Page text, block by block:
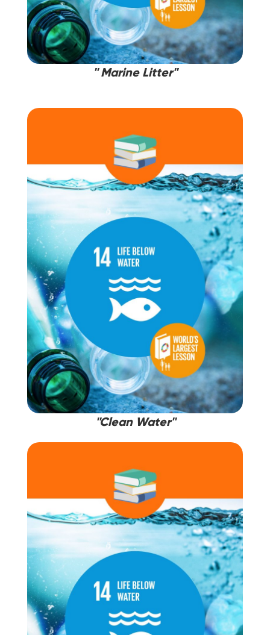
'' Marine Litter''
''Clean Water''